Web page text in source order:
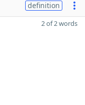
definition
2 of 2 words